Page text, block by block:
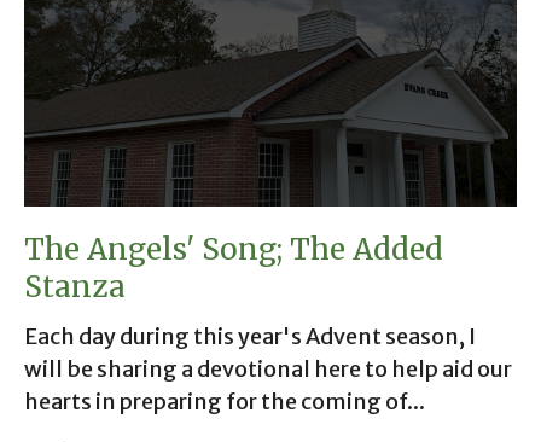
The Angels' Song; The Added
Stanza
Each day during this year's Advent season, I
will be sharing a devotional here to help aid our
hearts in preparing for the coming of...